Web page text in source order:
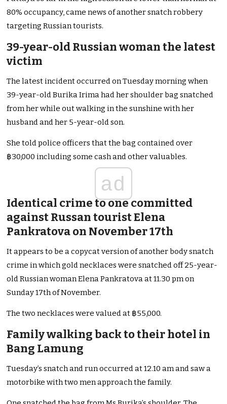
80% occupancy, came news of another snatch robbery
targeting Russian tourists.
39-year-old Russian woman the latest
victim
The latest incident occurred on Tuesday morning when
39-year-old Burika Irima had her shoulder bag snatched
from her while out walking in the sunshine with her
husband and her 5-year-old son.
She told police officers that the bag contained over
฿30,000 including some cash and other valuables.
ad
Identical crime to one committed
against Russan tourist Elena
Pankratova on November 17th
It appears to be a copycat version of another body snatch
crime in which gold necklaces were snatched off 25-year-
old Russian woman Elena Pankratova at 11.30 pm on
Sunday 17th of November.
The two necklaces were valued at ฿55,000.
Family walking back to their hotel in
Bang Lamung
Tuesday’s snatch and run occurred at 12.10 am and saw a
motorbike with two men approach the family.